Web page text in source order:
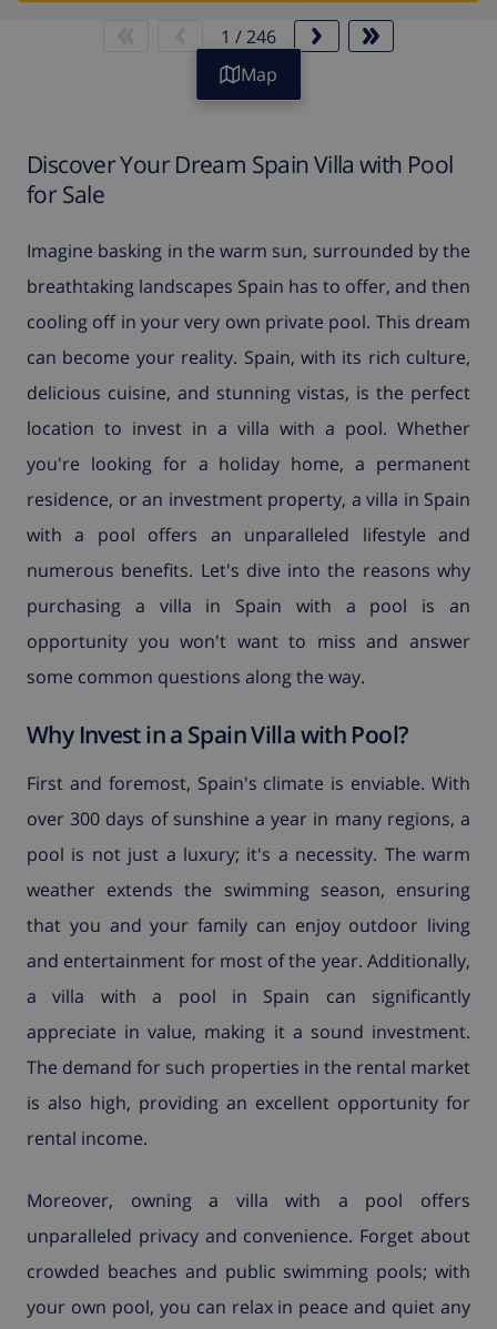
1 /246
Map
Discover Your Dream Spain Villa with Pool
for Sale
Imagine basking in the warm sun, surrounded by the
breathtaking landscapes Spain has to offer, and then
cooling off in your very own private pool. This dream
can become your reality. Spain, with its rich culture,
delicious cuisine, and stunning vistas, is the perfect
location to invest in a villa with a pool. Whether
you're looking for a holiday home, a permanent
residence, or an investment property, a villa in Spain
with a pool offers an unparalleled lifestyle and
numerous benefits. Let's dive into the reasons why
purchasing a villa in Spain with a pool is an
opportunity you won't want to miss and answer
some common questions along the way.
Why Invest in a Spain Villa with Pool?
First and foremost, Spain's climate is enviable. With
over 300 days of sunshine a year in many regions, a
pool is not just a luxury; it's a necessity. The warm
weather extends the swimming season, ensuring
that you and your family can enjoy outdoor living
and entertainment for most of the year. Additionally,
a villa with a pool in Spain can significantly
appreciate in value, making it a sound investment.
The demand for such properties in the rental market
is also high, providing an excellent opportunity for
rental income.
Moreover, owning a villa with a pool offers
unparalleled privacy and convenience. Forget about
crowded beaches and public swimming pools; with
your own pool, you can relax in peace and quiet any